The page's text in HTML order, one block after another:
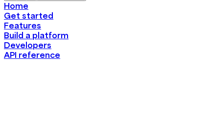
Home
Get started
Features
Build a platform
Developers
API reference